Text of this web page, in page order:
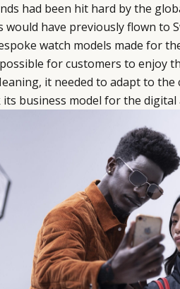
had been hit hard by the
would have previously flown to
watch models made for
for customers to enjoy
it needed to adapt to
business model for the digital